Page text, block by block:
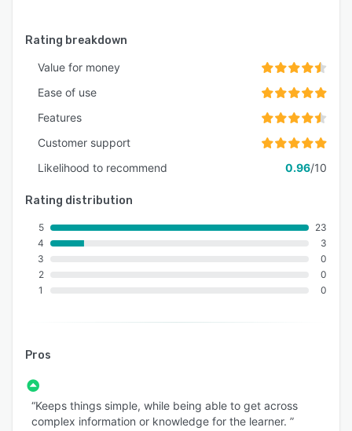
gamified training.
Rating breakdown
Value for money
Ease of use
Features
Customer support
Likelihood to recommend
0.96/10
Rating distribution
5
4
3
2
1
23
3
0
0
0
Pros
“Keeps things simple, while being able to get across
complex information or knowledge for the learner. ”